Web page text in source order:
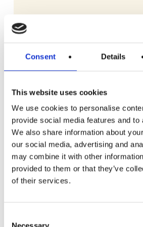
Consent Details
This website uses cookies
We use cookies to personalise
provide social media features and to
We also share information about
our social media, advertising and
may combine it with other
provided to them or that they’ve
of their services.